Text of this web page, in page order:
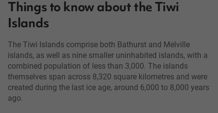
Things to know about the Tiwi
Islands
The Tiwi Islands comprise both Bathurst and Melville
islands, as well as nine smaller uninhabited islands, with a
combined population of less than 3,000. The islands
themselves span across 8,320 square kilometres and were
created during the last ice age, around 6,000 to 8,000 years
ago.